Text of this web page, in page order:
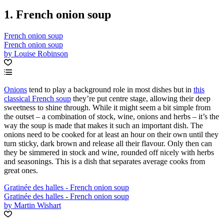
1. French onion soup
French onion soup
French onion soup
by Louise Robinson
Onions tend to play a background role in most dishes but in this
classical French soup they’re put centre stage, allowing their deep
sweetness to shine through. While it might seem a bit simple from
the outset – a combination of stock, wine, onions and herbs – it’s the
way the soup is made that makes it such an important dish. The
onions need to be cooked for at least an hour on their own until they
turn sticky, dark brown and release all their flavour. Only then can
they be simmered in stock and wine, rounded off nicely with herbs
and seasonings. This is a dish that separates average cooks from
great ones.
Gratinée des halles - French onion soup
Gratinée des halles - French onion soup
by Martin Wishart